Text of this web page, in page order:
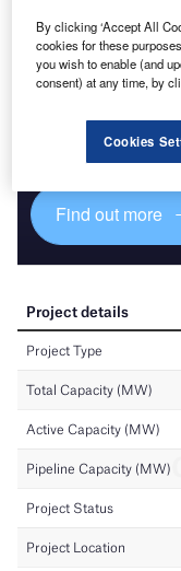
Discover B2B
Combine business
reach engaged
Find out more
By clicking ‘Accept All
cookies for these
you wish to enable (and
consent) at any time, by
Cookies